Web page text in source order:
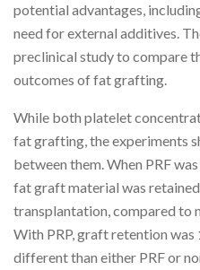
potential advantages,
need for external additives.
preclinical study to compare
outcomes of fat grafting.
While both platelet
fat grafting, the experiments
between them. When PRF
fat graft material was
transplantation, compared to
With PRP, graft retention
different than either PRF or